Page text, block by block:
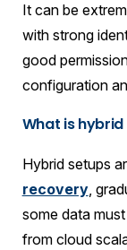
It can be
with strong
good
configuration
What is
Hybrid setups
recovery,
some data
from cloud